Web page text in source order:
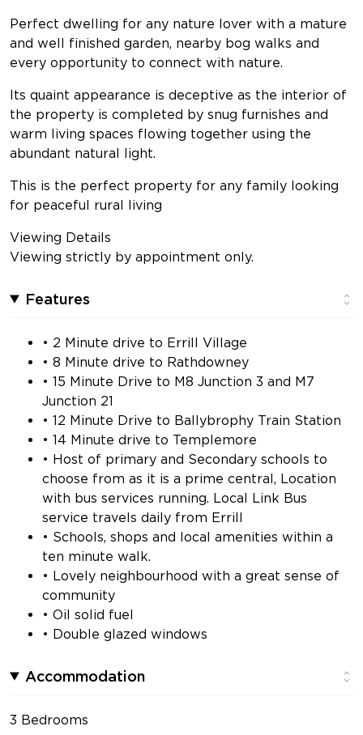
Perfect dwelling for any nature lover with a mature
and well finished garden, nearby bog walks and
every opportunity to connect with nature.
Its quaint appearance is deceptive as the interior of
the property is completed by snug furnishes and
warm living spaces flowing together using the
abundant natural light.
This is the perfect property for any family looking
for peaceful rural living
Viewing Details
Viewing strictly by appointment only.
Features
• 2 Minute drive to Errill Village
• 8 Minute drive to Rathdowney
• 15 Minute Drive to M8 Junction 3 and M7
Junction 21
• 12 Minute Drive to Ballybrophy Train Station
• 14 Minute drive to Templemore
• Host of primary and Secondary schools to
choose from as it is a prime central, Location
with bus services running. Local Link Bus
service travels daily from Errill
• Schools, shops and local amenities within a
ten minute walk.
• Lovely neighbourhood with a great sense of
community
• Oil solid fuel
• Double glazed windows
Accommodation
3 Bedrooms